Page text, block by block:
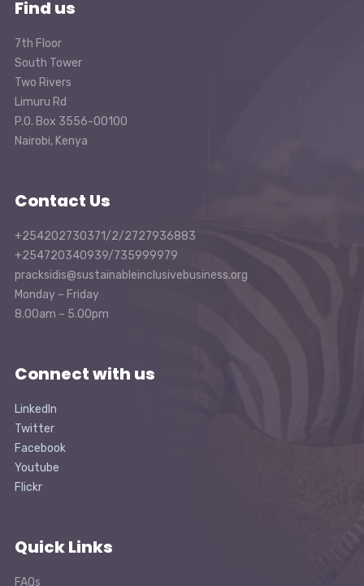
Find us
7th Floor
South Tower
Two Rivers
Limuru Rd
P.O. Box 3556-00100
Nairobi, Kenya
Contact Us
+254202730371/2/2727936883
+254720340939/735999979
pracksidis@sustainableinclusivebusiness.org
Monday – Friday
8.00am – 5.00pm
Connect with us
LinkedIn
Twitter
Facebook
Youtube
Flickr
Quick Links
FAQs